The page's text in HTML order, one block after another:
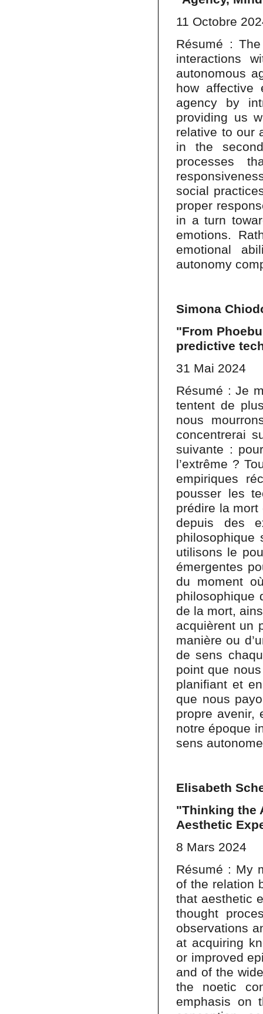
11 Octobre
Résumé :
interactions
autonomous
how affective
agency by
providing us
relative to our
in the
processes
social
proper
in a turn
emotions.
emotional
autonomy
Simona
"From
predictive
31 Mai 2024
Résumé : Je
tentent de
nous
concentrerai
suivante :
l’extrême ?
empiriques
pousser les
prédire la mort
depuis des
philosophique
utilisons le
émergentes
du moment
philosophique
de la mort,
acquièrent un
manière ou
de sens
point que
planifiant et
que nous
propre avenir,
notre époque
sens
Elisabeth
"Thinking the
Aesthetic
8 Mars 2024
Résumé : My
of the relation
that aesthetic
thought
observations
at acquiring
or improved
and of the
the noetic
emphasis on